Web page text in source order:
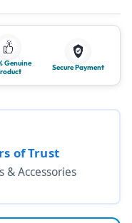
Genuine
Secure Payment
of Trust
& Accessories